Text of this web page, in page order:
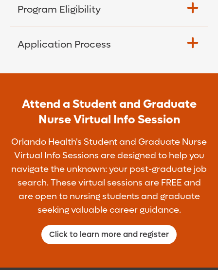
Choose between two career tracks:
Focus on adult patient populations
Centralized Staffing Office preceptors
Enjoy day and/or night shifts
Assignments are based on your
Program Eligibility
Graduated from an approved school of
licensed RN.
Must have an active Florida RN license.
Application Process
To apply, visit
keyword "CSO."
Attend a Student and Graduate
Nurse Virtual Info Session
Orlando Health's Student and Graduate Nurse
Virtual Info Sessions are designed to help you
navigate the unknown: your post-graduate job
search. These virtual sessions are FREE and
are open to nursing students and graduate
seeking valuable career guidance.
Click to learn more and register